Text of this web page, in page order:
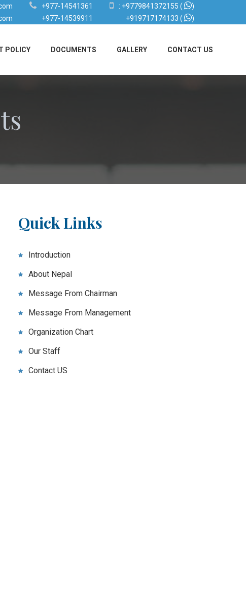
+977-14541361
+977-14539911
: +9779841372155 (
)
+919717174133 ( )
POLICY DOCUMENTS GALLERY CONTACT US
Quick Links
Introduction
About Nepal
Message From Chairman
Message From Management
Organization Chart
Our Staff
Contact US